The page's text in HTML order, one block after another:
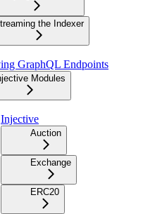
the Indexer
GraphQL Endpoints
Modules
Injective
Auction
Exchange
ERC20